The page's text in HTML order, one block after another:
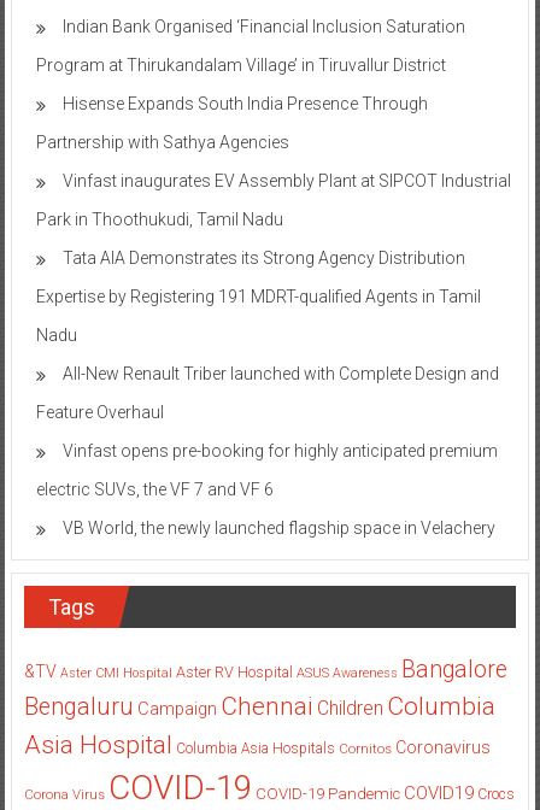
Indian Bank Organised ‘Financial Inclusion Saturation
Program at Thirukandalam Village’ in Tiruvallur District
Hisense Expands South India Presence Through
Partnership with Sathya Agencies
Vinfast inaugurates EV Assembly Plant at SIPCOT Industrial
Park in Thoothukudi, Tamil Nadu
Tata AIA Demonstrates its Strong Agency Distribution
Expertise by Registering 191 MDRT-qualified Agents in Tamil
Nadu
All-New Renault Triber launched with Complete Design and
Feature Overhaul
Vinfast opens pre-booking for highly anticipated premium
electric SUVs, the VF 7 and VF 6
VB World, the newly launched flagship space in Velachery
Tags
&TV Aster CMI Hospital Aster RV Hospital ASUS Awareness Bangalore
Bengaluru Campaign Chennai Children Columbia
Asia Hospital Columbia Asia Hospitals Cornitos Coronavirus
Corona Virus COVID-19 COVID-19 Pandemic COVID19 Crocs